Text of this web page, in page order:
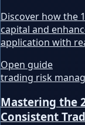
Discover how the
capital and
application with
Open guide
trading risk
Mastering the
Consistent